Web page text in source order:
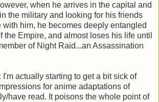
when he arrives in the capital and
the military and looking for his friends
with him, he becomes deeply entangled
the Empire, and almost loses his life until
of Night Raid...an Assassination
I'm actually starting to get a bit sick of
for anime adaptations of
have read. It poisons the whole point of